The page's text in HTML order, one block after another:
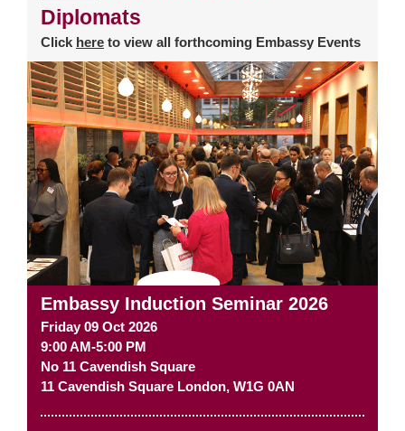
Diplomats
Click here to view all forthcoming Embassy Events
Embassy Induction Seminar 2026
Friday 09 Oct 2026
9:00 AM-5:00 PM
No 11 Cavendish Square
11 Cavendish Square London, W1G 0AN